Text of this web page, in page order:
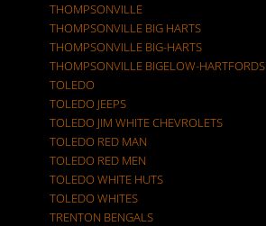
THOMPSONVILLE
THOMPSONVILLE BIG HARTS
THOMPSONVILLE BIG-HARTS
THOMPSONVILLE BIGELOW-HARTFORDS
TOLEDO
TOLEDO JEEPS
TOLEDO JIM WHITE CHEVROLETS
TOLEDO RED MAN
TOLEDO RED MEN
TOLEDO WHITE HUTS
TOLEDO WHITES
TRENTON BENGALS